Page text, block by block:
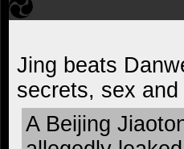
Jing beats
secrets, sex
A Beijing